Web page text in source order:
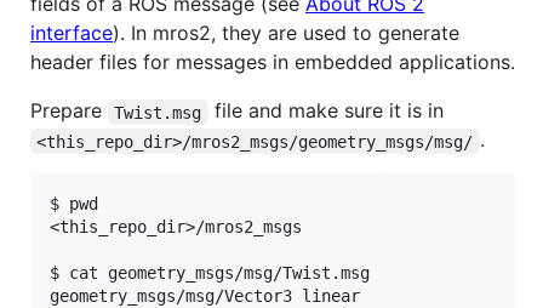
interface). In mros2, they are used to generate
header files for messages in embedded applications.
Prepare
Twist.msg file and make sure it is in
<this_repo_dir>/mros2_msgs/geometry_msgs/msg/ .
$ pwd
<this_repo_dir>/mros2_msgs
$ cat geometry_msgs/msg/Twist.msg
geometry_msgs/msg/Vector3 linear